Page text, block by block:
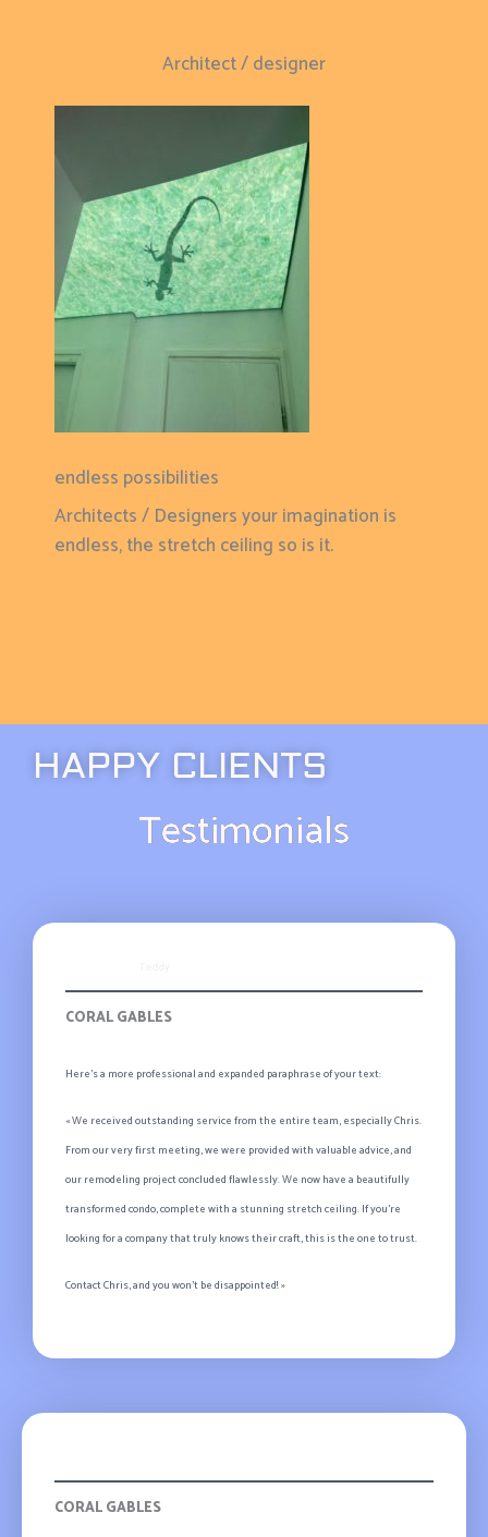
Architect / designer
endless possibilities
Architects / Designers your imagination is
endless, the stretch ceiling so is it.
HAPPY CLIENTS
Testimonials
CORAL GABLES
Here’s a more professional and expanded paraphrase of your text:
« We received outstanding service from the entire team, especially Chris.
From our very first meeting, we were provided with valuable advice, and
our remodeling project concluded flawlessly. We now have a beautifully
transformed condo, complete with a stunning stretch ceiling. If you’re
looking for a company that truly knows their craft, this is the one to trust.
Contact Chris, and you won’t be disappointed! »
CORAL GABLES